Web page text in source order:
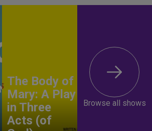
The Body of
Mary: A Play
in Three
Acts (of
Browse all shows